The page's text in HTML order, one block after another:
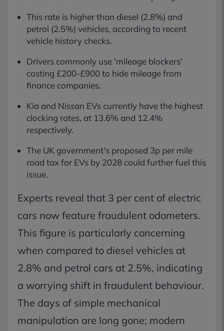
This rate is higher than diesel (2.8%) and
petrol (2.5%) vehicles, according to recent
vehicle history checks.
Drivers commonly use 'mileage blockers'
costing £200-£900 to hide mileage from
finance companies.
Kia and Nissan EVs currently have the highest
clocking rates, at 13.6% and 12.4%
respectively.
The UK government's proposed 3p per mile
road tax for EVs by 2028 could further fuel this
issue.
Experts reveal that 3 per cent of electric
cars now feature fraudulent odometers.
This figure is particularly concerning
when compared to diesel vehicles at
2.8% and petrol cars at 2.5%, indicating
a worrying shift in fraudulent behaviour.
The days of simple mechanical
manipulation are long gone; modern